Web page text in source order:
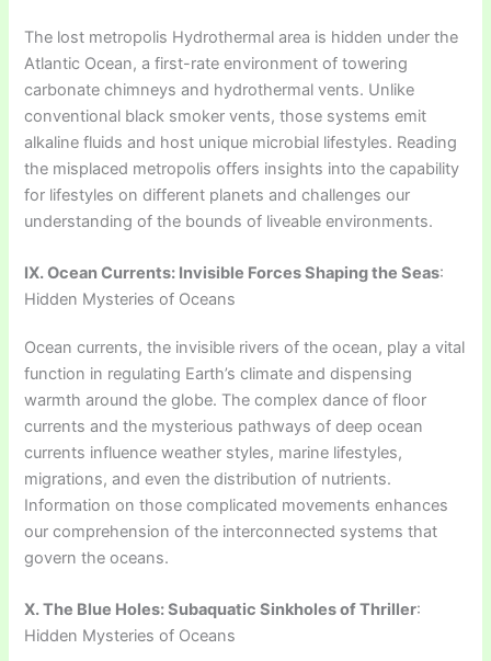
The lost metropolis Hydrothermal area is hidden under the
Atlantic Ocean, a first-rate environment of towering
carbonate chimneys and hydrothermal vents. Unlike
conventional black smoker vents, those systems emit
alkaline fluids and host unique microbial lifestyles. Reading
the misplaced metropolis offers insights into the capability
for lifestyles on different planets and challenges our
understanding of the bounds of liveable environments.
IX. Ocean Currents: Invisible Forces Shaping the Seas:
Hidden Mysteries of Oceans
Ocean currents, the invisible rivers of the ocean, play a vital
function in regulating Earth’s climate and dispensing
warmth around the globe. The complex dance of floor
currents and the mysterious pathways of deep ocean
currents influence weather styles, marine lifestyles,
migrations, and even the distribution of nutrients.
Information on those complicated movements enhances
our comprehension of the interconnected systems that
govern the oceans.
X. The Blue Holes: Subaquatic Sinkholes of Thriller:
Hidden Mysteries of Oceans